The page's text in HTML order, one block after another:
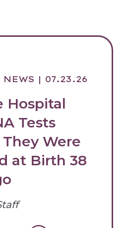
| 07.23.26
Hospital
Tests
Were
at Birth 38